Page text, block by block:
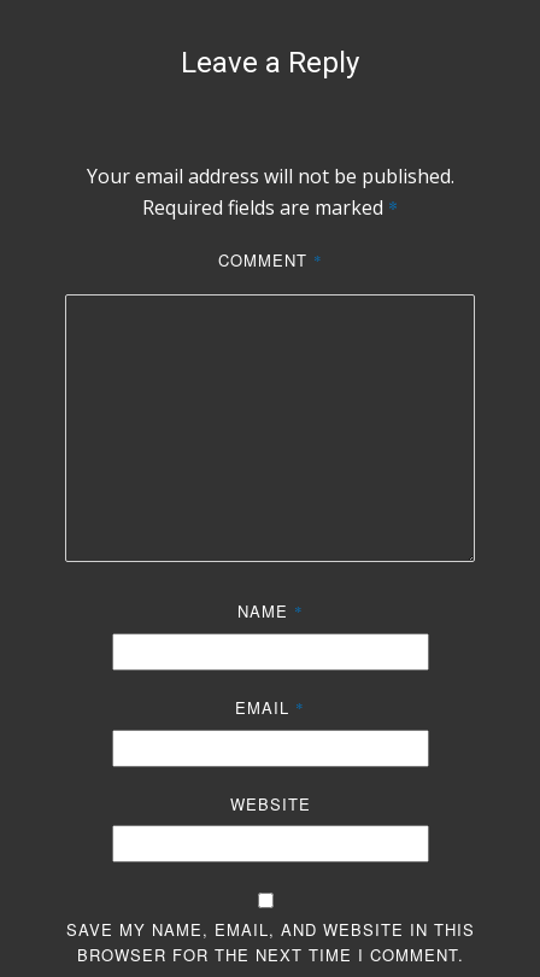
Leave a Reply
Your email address will not be published.
Required fields are marked *
COMMENT *
NAME *
EMAIL *
WEBSITE
SAVE MY NAME, EMAIL, AND WEBSITE IN THIS
BROWSER FOR THE NEXT TIME I COMMENT.